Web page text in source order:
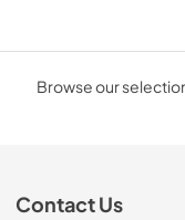
Browse our
Contact Us